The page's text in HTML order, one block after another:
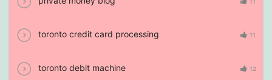
toronto credit card processing 11
toronto debit machine 12